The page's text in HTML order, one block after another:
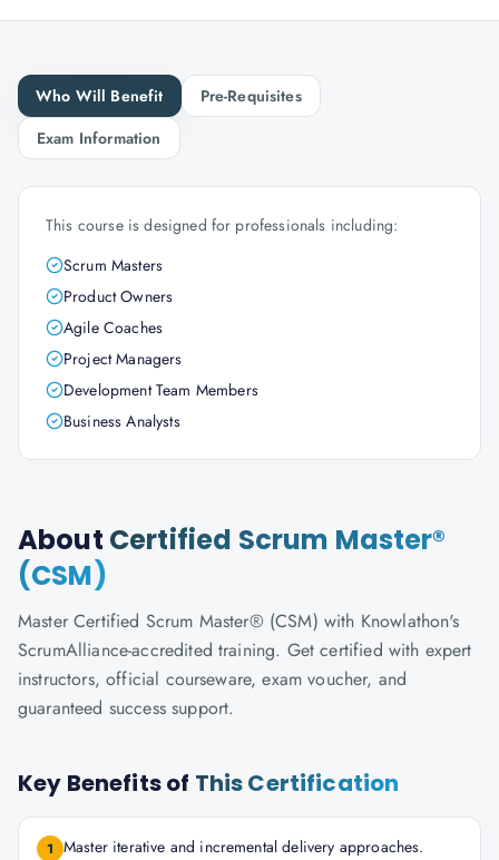
Who Will Benefit
Pre-Requisites
Exam Information
This course is designed for professionals including:
Scrum Masters
Product Owners
Agile Coaches
Project Managers
Development Team Members
Business Analysts
About Certified Scrum Master®
(CSM)
Master Certified Scrum Master® (CSM) with Knowlathon's
ScrumAlliance-accredited training. Get certified with expert
instructors, official courseware, exam voucher, and
guaranteed success support.
Key Benefits of This Certification
1 Master iterative and incremental delivery approaches.